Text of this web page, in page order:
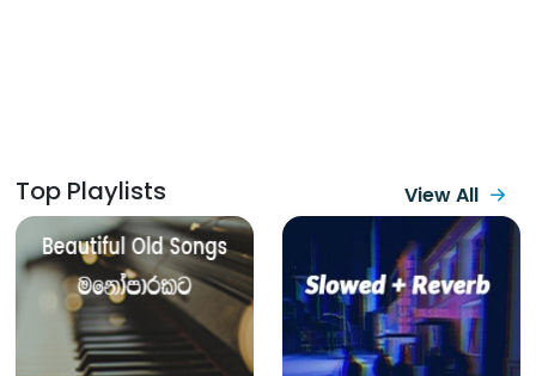
Top Playlists View All